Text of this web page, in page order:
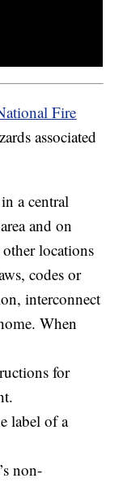
Fire
associated
a central
and on
locations
codes or
interconnect
When
for
label of a
non-